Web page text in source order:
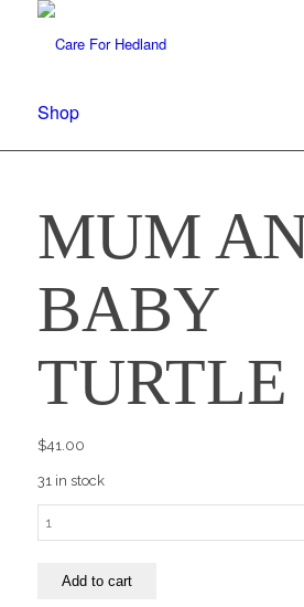
Shop
MUM
BABY
TURTLE
$41.00
31 in stock
Mum
and
TurtleAdd to cart